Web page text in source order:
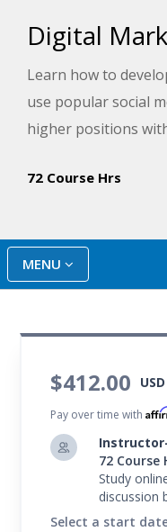
Digital
Learn how to
use popular social
higher positions
72 Course Hrs
MENU
$412.00 USD
Pay over time with
72 Course
Study
discussion
Select a start